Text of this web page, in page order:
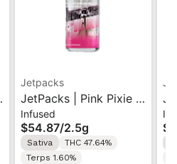
Jetpacks
JetPacks | Pink Pixie |
Live Resin Infused Pre-
Rolls 5x0.5g
Infused
$54.87/2.5g
Sativa
THC 47.64%
Terps 1.60%